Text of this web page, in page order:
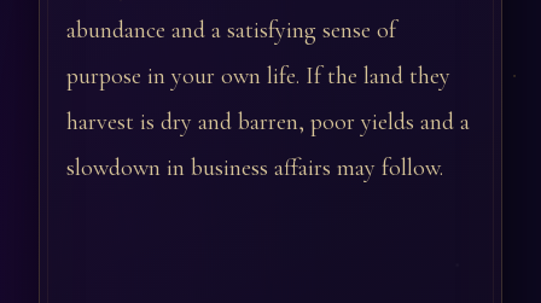
abundance and a satisfying sense of
purpose in your own life. If the land they
harvest is dry and barren, poor yields and a
slowdown in business affairs may follow.